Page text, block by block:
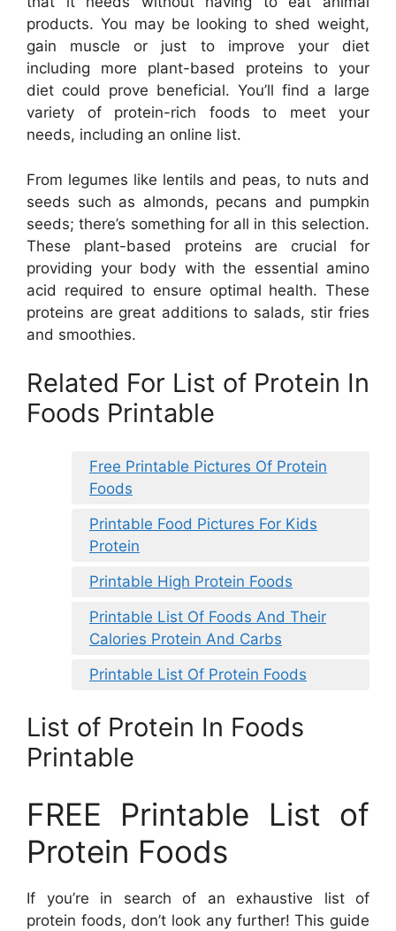
products. You may be looking to shed weight,
gain muscle or just to improve your diet
including more plant-based proteins to your
diet could prove beneficial. You’ll find a large
variety of protein-rich foods to meet your
needs, including an online list.
From legumes like lentils and peas, to nuts and
seeds such as almonds, pecans and pumpkin
seeds; there’s something for all in this selection.
These plant-based proteins are crucial for
providing your body with the essential amino
acid required to ensure optimal health. These
proteins are great additions to salads, stir fries
and smoothies.
Related For List of Protein In
Foods Printable
Free Printable Pictures Of Protein
Foods
Printable Food Pictures For Kids
Protein
Printable High Protein Foods
Printable List Of Foods And Their
Calories Protein And Carbs
Printable List Of Protein Foods
List of Protein In Foods
Printable
FREE Printable List of
Protein Foods
If you’re in search of an exhaustive list of
protein foods, don’t look any further! This guide